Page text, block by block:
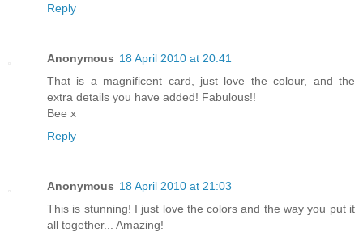
Reply
Anonymous 18 April 2010 at 20:41
That is a magnificent card, just love the colour, and the
extra details you have added! Fabulous!!
Bee x
Reply
Anonymous 18 April 2010 at 21:03
This is stunning! I just love the colors and the way you put it
all together... Amazing!